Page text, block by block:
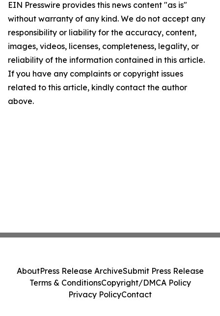
EIN Presswire provides this news content "as is"
without warranty of any kind. We do not accept any
responsibility or liability for the accuracy, content,
images, videos, licenses, completeness, legality, or
reliability of the information contained in this article.
If you have any complaints or copyright issues
related to this article, kindly contact the author
above.
AboutPress Release ArchiveSubmit Press Release
Terms & ConditionsCopyright/DMCA Policy
Privacy PolicyContact